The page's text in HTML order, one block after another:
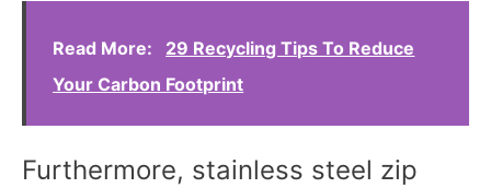
Read More:
29 Recycling Tips To Reduce
Your Carbon Footprint
Furthermore, stainless steel zip